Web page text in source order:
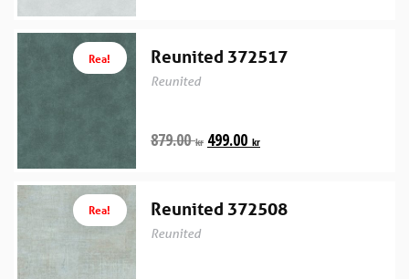
Rea! Reunited 372517
Reunited
879.00kr 499.00 kr
Rea! Reunited 372508
Reunited